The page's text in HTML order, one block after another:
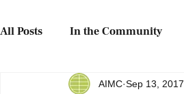
All Posts In the Community
AIMC Sep 13, 2017